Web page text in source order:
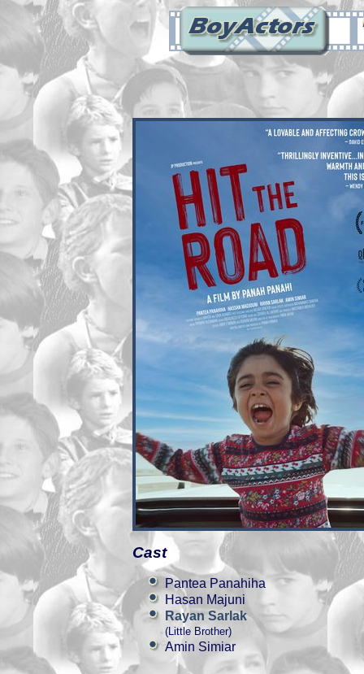
Cast
Pantea Panahiha
Hasan Majuni
Rayan Sarlak
(Little Brother)
Amin Simiar